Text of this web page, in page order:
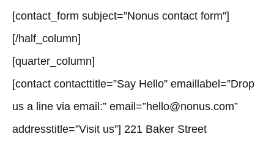
[contact_form subject=”Nonus contact form”]
[/half_column]
[quarter_column]
[contact contacttitle=”Say Hello” emaillabel=”Drop
us a line via email:” email=”hello@nonus.com”
addresstitle=”Visit us”] 221 Baker Street